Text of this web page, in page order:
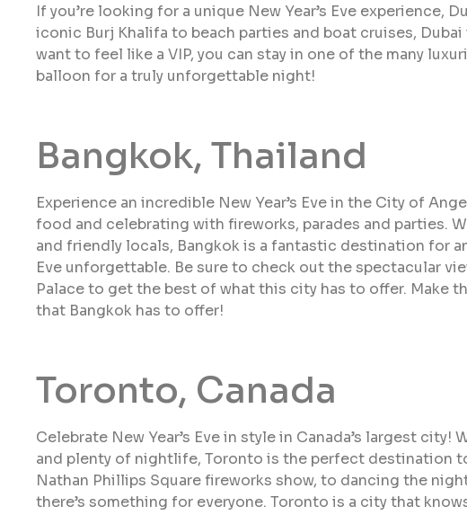
If you’re looking for a unique New Year’s Eve experience,
iconic Burj Khalifa to beach parties and boat cruises,
want to feel like a VIP, you can stay in one of the many
balloon for a truly unforgettable night!
Bangkok, Thailand
Experience an incredible New Year’s Eve in the City of
food and celebrating with fireworks, parades and parties.
and friendly locals, Bangkok is a fantastic destination for
Eve unforgettable. Be sure to check out the spectacular
Palace to get the best of what this city has to offer. Make
that Bangkok has to offer!
Toronto, Canada
Celebrate New Year’s Eve in style in Canada’s largest
and plenty of nightlife, Toronto is the perfect destination
Nathan Phillips Square fireworks show, to dancing the
there’s something for everyone. Toronto is a city that